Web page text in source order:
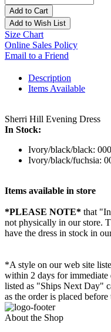
Add to Cart
Add to Wish List
Size Chart
Online Sales Policy
Email to a Friend
Description
Items Available
Sherri Hill Evening Dress
In Stock:
Ivory/black/black: 000
Ivory/black/fuchsia:
Items available in store
*PLEASE NOTE* that
not physically in our store.
have the dress in stock in
*A style on our web site
within 2 days for
listed as "Ships Next Day"
as the order is placed
About the Shop